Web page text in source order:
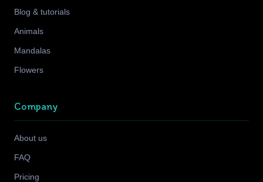
Blog & tutorials
Animals
Mandalas
Flowers
Company
About us
FAQ
Pricing